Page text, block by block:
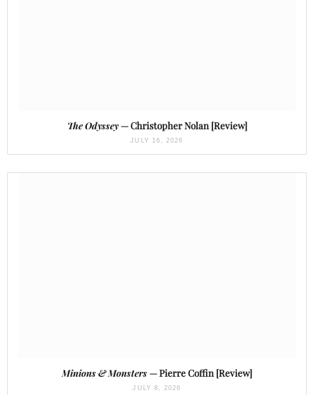
The Odyssey— Christopher Nolan [Review]
JULY 16, 2026
Minions & Monsters— Pierre Coffin [Review]
JULY 8, 2026